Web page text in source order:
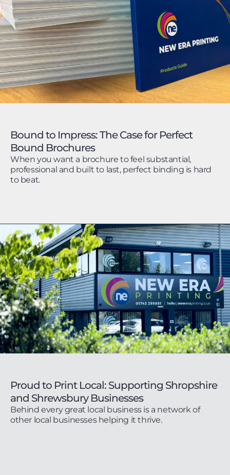
Bound to Impress: The Case for Perfect
Bound Brochures
When you want a brochure to feel substantial,
professional and built to last, perfect binding is hard
to beat.
Proud to Print Local: Supporting Shropshire
and Shrewsbury Businesses
Behind every great local business is a network of
other local businesses helping it thrive.